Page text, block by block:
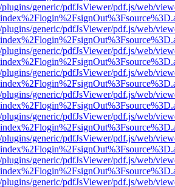
generic/pdfJsViewer/pdf.js/web/
generic/pdfJsViewer/pdf.js/web/
generic/pdfJsViewer/pdf.js/web/
generic/pdfJsViewer/pdf.js/web/
generic/pdfJsViewer/pdf.js/web/
generic/pdfJsViewer/pdf.js/web/
generic/pdfJsViewer/pdf.js/web/
generic/pdfJsViewer/pdf.js/web/
generic/pdfJsViewer/pdf.js/web/